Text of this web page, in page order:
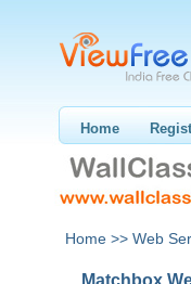
Home
Home >> Web
Matchbox